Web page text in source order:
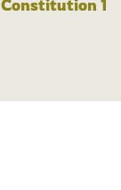
Constitution 1